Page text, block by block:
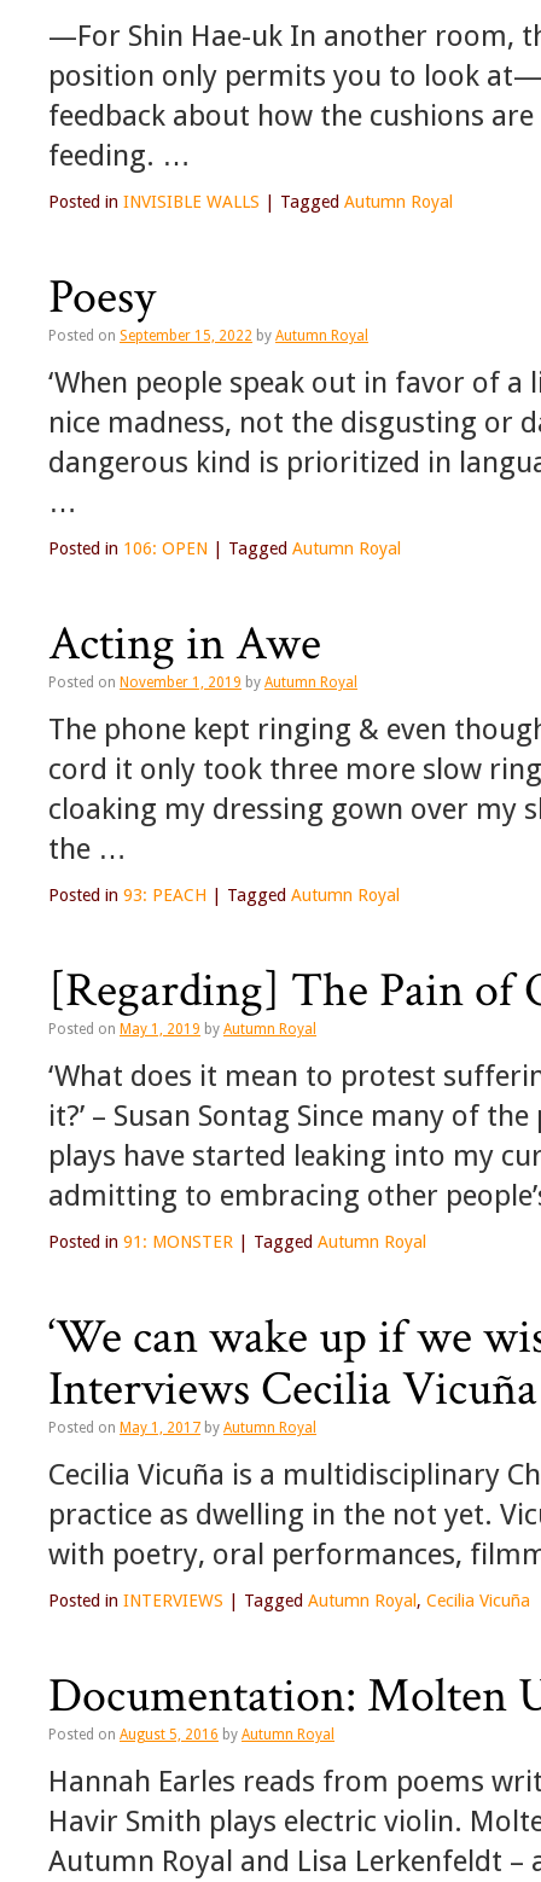
—For Shin Hae-uk In another room,
position only permits you to look
feedback about how the cushions
feeding. …
Posted in INVISIBLE WALLS Tagged Autumn Royal
Poesy
Posted on September 15, 2022 by Autumn Royal
‘When people speak out in favor of
nice madness, not the disgusting or
dangerous kind is prioritized in
…
Posted in 106: OPEN Tagged Autumn Royal
Acting in Awe
Posted on November 1, 2019 by Autumn Royal
The phone kept ringing & even
cord it only took three more slow
cloaking my dressing gown over my
the …
Posted in 93: PEACH Tagged Autumn Royal
[Regarding] The Pain of
Posted on May 1, 2019 by Autumn Royal
‘What does it mean to protest
it?’ – Susan Sontag Since many of
plays have started leaking into my
admitting to embracing other
Posted in 91: MONSTER Tagged Autumn Royal
‘We can wake up if we
Interviews Cecilia Vicuña
Posted on May 1, 2017 by Autumn Royal
Cecilia Vicuña is a multidisciplinary
practice as dwelling in the not yet.
with poetry, oral performances,
Posted in INTERVIEWS Tagged Autumn Royal , Cecilia Vicuña
Documentation: Molten
Posted on August 5, 2016 by Autumn Royal
Hannah Earles reads from poems
Havir Smith plays electric violin.
Autumn Royal and Lisa Lerkenfeldt